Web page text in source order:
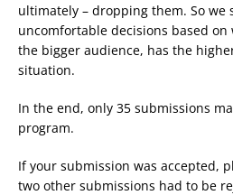
ultimately – dropping them. So we
uncomfortable decisions based
the bigger audience, has the
situation.
In the end, only 35 submissions
program.
If your submission was accepted,
two other submissions had to be